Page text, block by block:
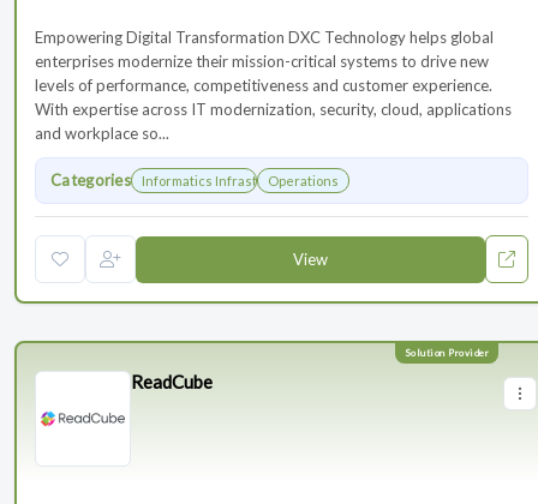
Empowering Digital Transformation DXC Technology helps global
enterprises modernize their mission-critical systems to drive new
levels of performance, competitiveness and customer experience.
With expertise across IT modernization, security, cloud, applications
and workplace so...
Categories Informatics Infrastructure
Operations
View
ReadCube